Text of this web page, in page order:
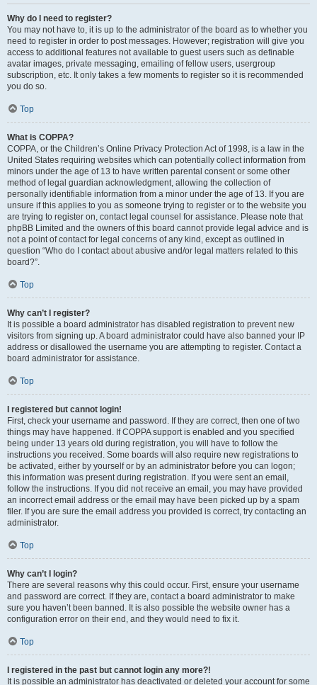
Why do I need to register?
You may not have to, it is up to the administrator of the board as to whether you
need to register in order to post messages. However; registration will give you
access to additional features not available to guest users such as definable
avatar images, private messaging, emailing of fellow users, usergroup
subscription, etc. It only takes a few moments to register so it is recommended
you do so.
Top
What is COPPA?
COPPA, or the Children’s Online Privacy Protection Act of 1998, is a law in the
United States requiring websites which can potentially collect information from
minors under the age of 13 to have written parental consent or some other
method of legal guardian acknowledgment, allowing the collection of
personally identifiable information from a minor under the age of 13. If you are
unsure if this applies to you as someone trying to register or to the website you
are trying to register on, contact legal counsel for assistance. Please note that
phpBB Limited and the owners of this board cannot provide legal advice and is
not a point of contact for legal concerns of any kind, except as outlined in
question “Who do I contact about abusive and/or legal matters related to this
board?”.
Top
Why can’t I register?
It is possible a board administrator has disabled registration to prevent new
visitors from signing up. A board administrator could have also banned your IP
address or disallowed the username you are attempting to register. Contact a
board administrator for assistance.
Top
I registered but cannot login!
First, check your username and password. If they are correct, then one of two
things may have happened. If COPPA support is enabled and you specified
being under 13 years old during registration, you will have to follow the
instructions you received. Some boards will also require new registrations to
be activated, either by yourself or by an administrator before you can logon;
this information was present during registration. If you were sent an email,
follow the instructions. If you did not receive an email, you may have provided
an incorrect email address or the email may have been picked up by a spam
filer. If you are sure the email address you provided is correct, try contacting an
administrator.
Top
Why can’t I login?
There are several reasons why this could occur. First, ensure your username
and password are correct. If they are, contact a board administrator to make
sure you haven’t been banned. It is also possible the website owner has a
configuration error on their end, and they would need to fix it.
Top
I registered in the past but cannot login any more?!
It is possible an administrator has deactivated or deleted your account for some